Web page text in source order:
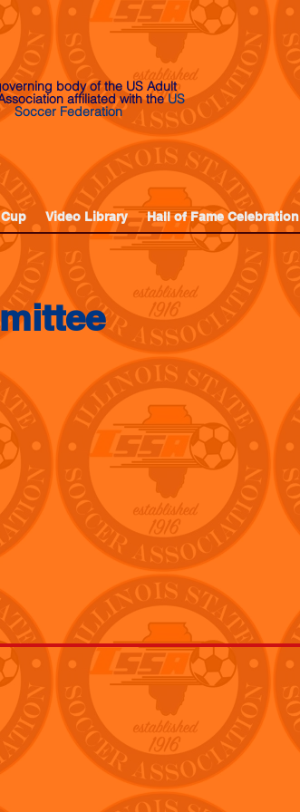
body of the US Adult
affiliated with theUS
Soccer Federation
Video Library Hall of Fame Celebration